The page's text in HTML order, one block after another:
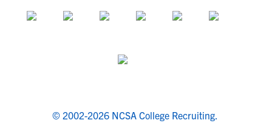
© 2002-2026 NCSA College Recruiting.